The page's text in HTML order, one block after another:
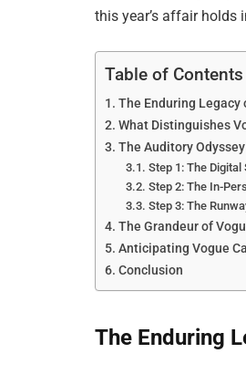
this year’s affair holds
Table of Contents
The Enduring Legacy
What Distinguishes
The Auditory Odyssey
Step 1: The
Step 2: The In-
Step 3: The
The Grandeur of
Anticipating Vogue
Conclusion
The Enduring